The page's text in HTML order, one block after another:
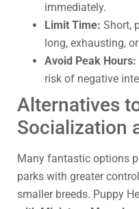
immediately.
Limit Time: Short,
long, exhausting,
Avoid Peak Hours:
risk of negative
Alternatives
Socialization
Many fantastic options
parks with greater
smaller breeds. Puppy